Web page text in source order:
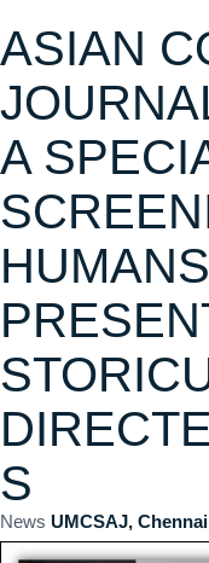
ASIAN
A
S
News UMCSAJ, Chennai